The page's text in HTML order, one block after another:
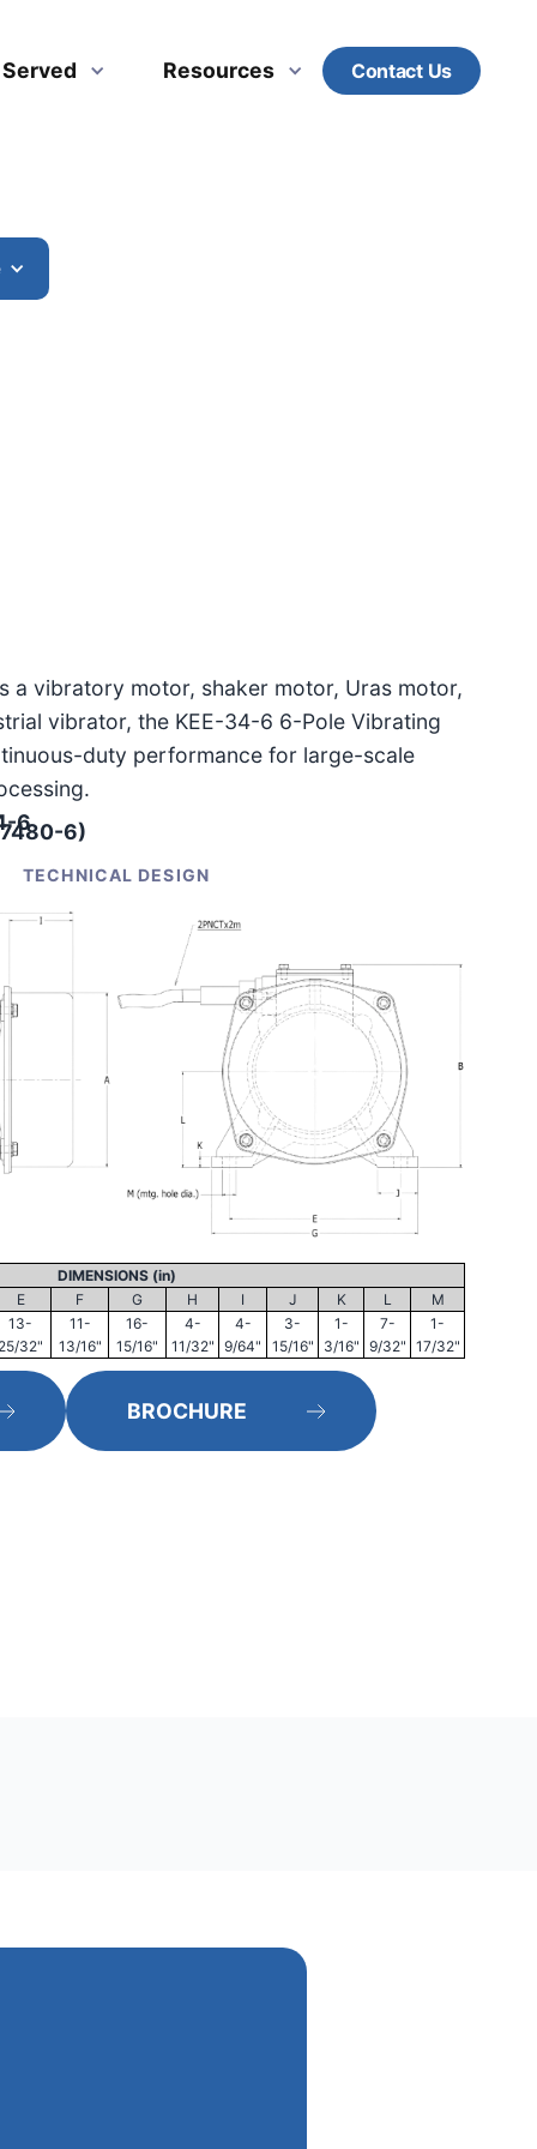
Resources Contact Us
a vibratory motor, shaker motor, Uras motor,
vibrator, the KEE-34-6 6-Pole Vibrating
duty performance for large-scale
6
6)
TECHNICAL DESIGN
DIMENSIONS (in)
E
F G H I J K L
M
13-
32"
11-
13/16"
16-
15/16"
4-
11/32"
4-
9/64"
3-
15/16"
1-
3/16"
7-
9/32"
1-
17/32"
BROCHURE